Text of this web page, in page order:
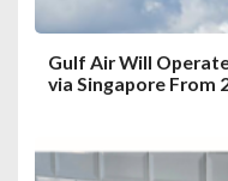
Gulf Air Will
via Singapore From